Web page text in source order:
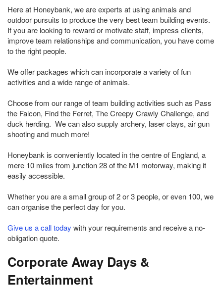
Here at Honeybank, we are experts at using animals and
outdoor pursuits to produce the very best team building events.
If you are looking to reward or motivate staff, impress clients,
improve team relationships and communication, you have come
to the right people.
We offer packages which can incorporate a variety of fun
activities and a wide range of animals.
Choose from our range of team building activities such as Pass
the Falcon, Find the Ferret, The Creepy Crawly Challenge, and
duck herding. We can also supply archery, laser clays, air gun
shooting and much more!
Honeybank is conveniently located in the centre of England, a
mere 10 miles from junction 28 of the M1 motorway, making it
easily accessible.
Whether you are a small group of 2 or 3 people, or even 100, we
can organise the perfect day for you.
Give us a call today with your requirements and receive a no-
obligation quote.
Corporate Away Days &
Entertainment